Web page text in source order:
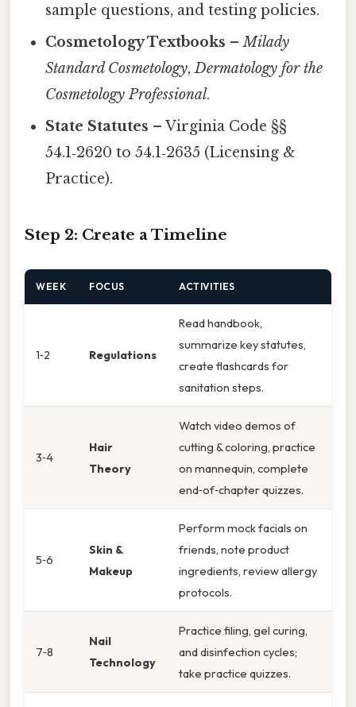
sample questions, and testing policies.
Cosmetology Textbooks –Milady
Standard Cosmetology,Dermatology for the
Cosmetology Professional.
State Statutes – Virginia Code §§
54.1‑2620 to 54.1‑2635 (Licensing &
Practice).
Step 2: Create a Timeline
WEEK FOCUS ACTIVITIES
1‑2 Regulations
Read handbook,
summarize key statutes,
create flashcards for
sanitation steps.
3‑4
Hair
Theory
Watch video demos of
cutting & coloring, practice
on mannequin, complete
end‑of‑chapter quizzes.
5‑6
Skin &
Makeup
Perform mock facials on
friends, note product
ingredients, review allergy
protocols.
7‑8
Nail
Technology
Practice filing, gel curing,
and disinfection cycles;
take practice quizzes.